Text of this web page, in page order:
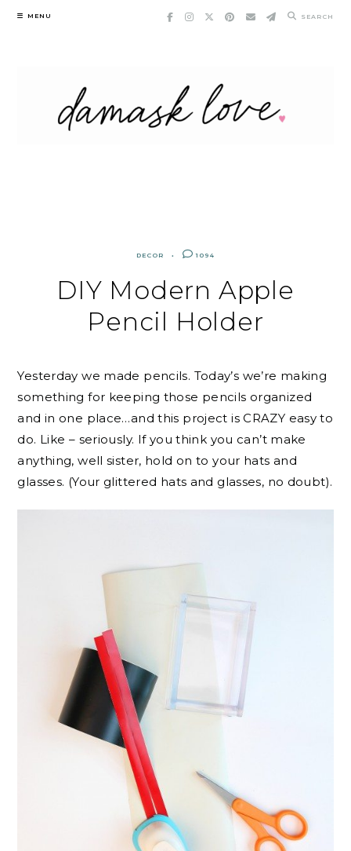
Skip
MENU SEARCH
DECOR 1094
DIY Modern Apple
Pencil Holder
Yesterday we made pencils. Today’s we’re making
something for keeping those pencils organized
and in one place…and this project is CRAZY easy to
do. Like – seriously. If you think you can’t make
anything, well sister, hold on to your hats and
glasses. (Your glittered hats and glasses, no doubt).